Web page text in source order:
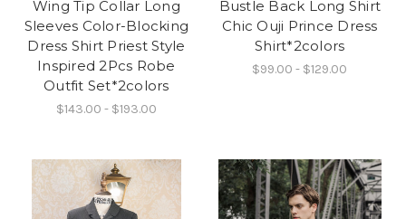
Wing Tip Collar Long
Sleeves Color-Blocking
Dress Shirt Priest Style
Inspired 2Pcs Robe
Outfit Set*2colors
$143.00 - $193.00
Bustle Back Long Shirt
Chic Ouji Prince Dress
Shirt*2colors
$99.00 - $129.00